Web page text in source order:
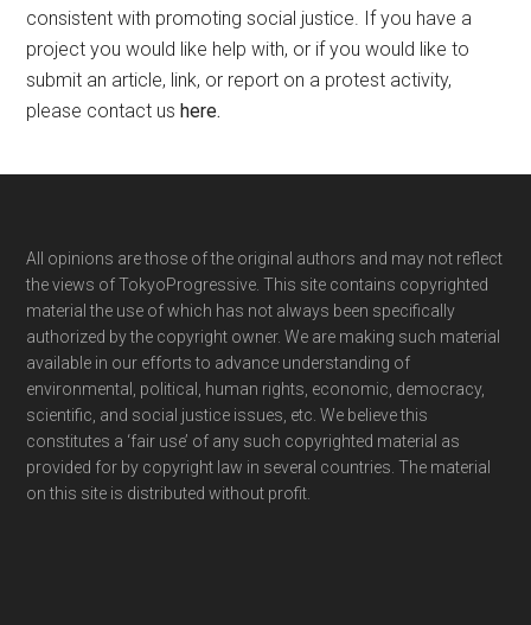
consistent with promoting social justice. If you have a
project you would like help with, or if you would like to
submit an article, link, or report on a protest activity,
please contact ushere.
Footer
All opinions are those of the original authors and may not reflect
the views of TokyoProgressive. This site contains copyrighted
material the use of which has not always been specifically
authorized by the copyright owner. We are making such material
available in our efforts to advance understanding of
environmental, political, human rights, economic, democracy,
scientific, and social justice issues, etc. We believe this
constitutes a ‘fair use’ of any such copyrighted material as
provided for by copyright law in several countries. The material
on this site is distributed without profit.